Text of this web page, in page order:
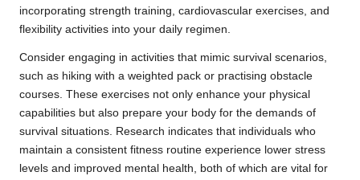
incorporating strength training, cardiovascular exercises, and
flexibility activities into your daily regimen.
Consider engaging in activities that mimic survival scenarios,
such as hiking with a weighted pack or practising obstacle
courses. These exercises not only enhance your physical
capabilities but also prepare your body for the demands of
survival situations. Research indicates that individuals who
maintain a consistent fitness routine experience lower stress
levels and improved mental health, both of which are vital for